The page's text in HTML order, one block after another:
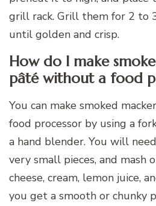
grill rack. Grill them for 2 to
until golden and crisp.
How do I make
pâté without a food
You can make smoked
food processor by using a
a hand blender. You will
very small pieces, and
cheese, cream, lemon juice,
you get a smooth or chunky